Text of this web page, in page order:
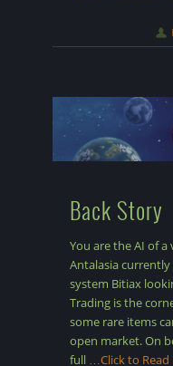
Back Story
You are the AI of
Antalasia
system Bitiax
Trading is the
some rare items
open market. On
full …Click to Read